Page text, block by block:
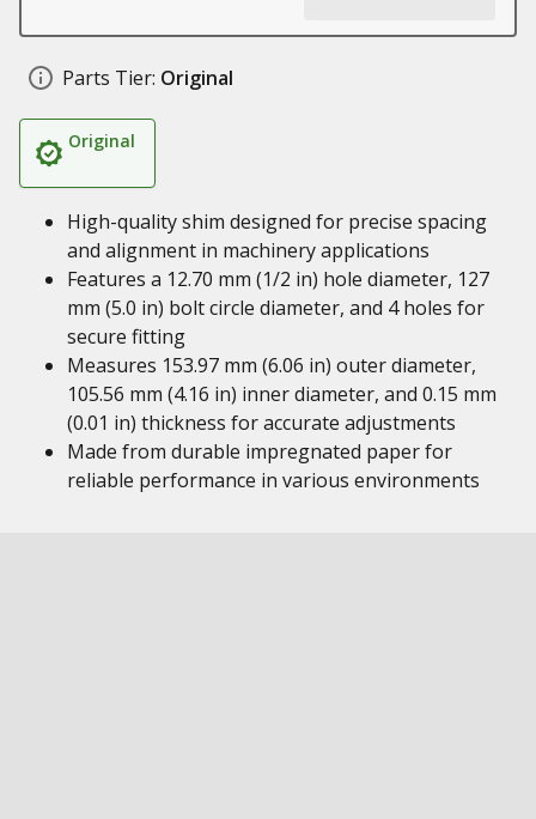
Parts Tier: Original
Original
High-quality shim designed for precise spacing
and alignment in machinery applications
Features a 12.70 mm (1/2 in) hole diameter, 127
mm (5.0 in) bolt circle diameter, and 4 holes for
secure fitting
Measures 153.97 mm (6.06 in) outer diameter,
105.56 mm (4.16 in) inner diameter, and 0.15 mm
(0.01 in) thickness for accurate adjustments
Made from durable impregnated paper for
reliable performance in various environments